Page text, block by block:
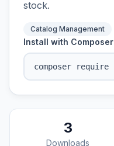
stock.
Catalog Management
Install with Composer
3
Downloads